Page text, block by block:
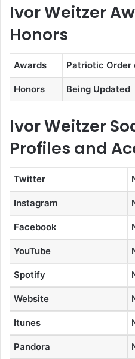
Ivor Weitzer
Honors
Awards Patriotic Order
Honors Being Updated
Ivor Weitzer
Profiles and
Twitter
Instagram
Facebook
YouTube
Spotify
Website
Itunes
Pandora